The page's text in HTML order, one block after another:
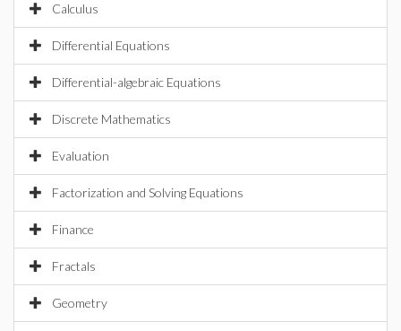
Calculus
Differential Equations
Differential-algebraic Equations
Discrete Mathematics
Evaluation
Factorization and Solving Equations
Finance
Fractals
Geometry